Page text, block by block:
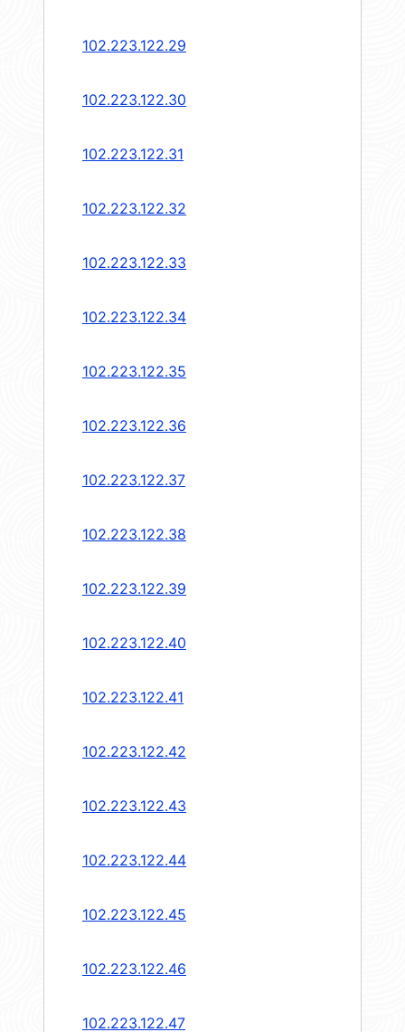
102.223.122.29
102.223.122.30
102.223.122.31
102.223.122.32
102.223.122.33
102.223.122.34
102.223.122.35
102.223.122.36
102.223.122.37
102.223.122.38
102.223.122.39
102.223.122.40
102.223.122.41
102.223.122.42
102.223.122.43
102.223.122.44
102.223.122.45
102.223.122.46
102.223.122.47